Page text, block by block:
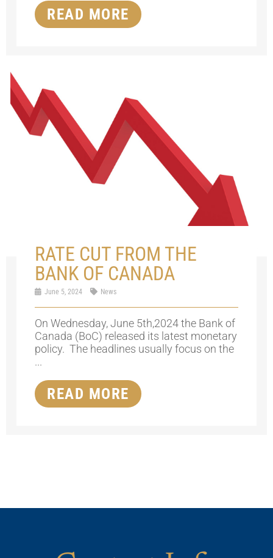
READ MORE
RATE CUT FROM THE
BANK OF CANADA
June 5, 2024 News
On Wednesday, June 5th,2024 the Bank of
Canada (BoC) released its latest monetary
policy. The headlines usually focus on the
...
READ MORE